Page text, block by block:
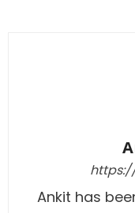
Ankit has